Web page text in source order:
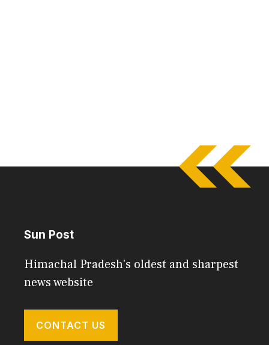
Sun Post
Himachal Pradesh's oldest and sharpest
news website
CONTACT US